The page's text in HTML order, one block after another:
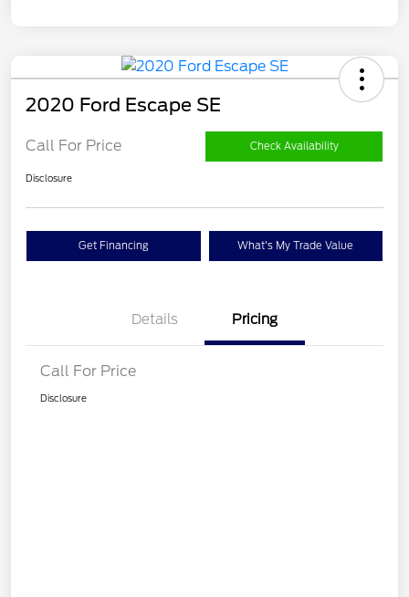
2020 Ford Escape SE
Call For Price Check Availability
Disclosure
Get Financing What's My Trade Value
Details Pricing
Call For Price
Disclosure